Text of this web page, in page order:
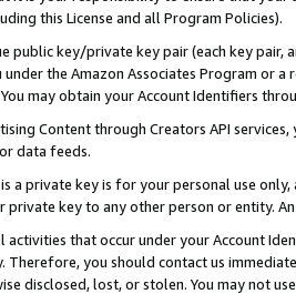
this License and all Program Policies).
public key/private key pair (each key pair,
under the Amazon Associates Program or
may obtain your Account Identifiers
Content through Creators API
data feeds.
a private key is for your personal use
private key to any other person or entity.
activities that occur under your Account
Therefore, you should contact us
disclosed, lost, or stolen. You may not